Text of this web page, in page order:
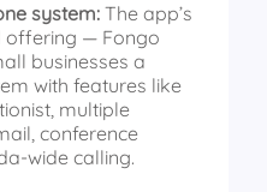
system: The app’s
offering — Fongo
businesses a
with features like
multiple
conference
wide calling.